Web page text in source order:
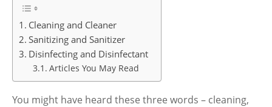
Cleaning and Cleaner
Sanitizing and Sanitizer
Disinfecting and Disinfectant
Articles You May Read
You might have heard these three words – cleaning,